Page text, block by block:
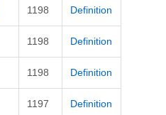
1198 Definition
1198 Definition
1198 Definition
1197 Definition